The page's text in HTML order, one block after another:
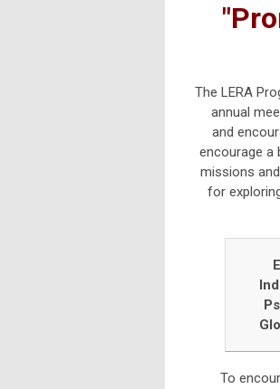
The LERA
annual
and
encourage a
missions
for
To